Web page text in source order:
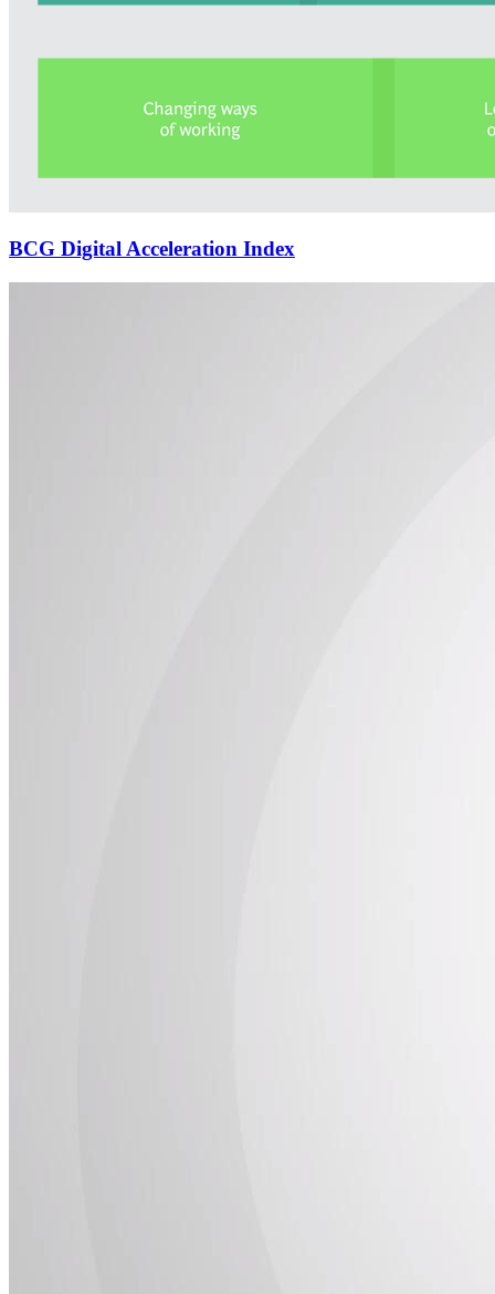
BCG Digital Acceleration Index